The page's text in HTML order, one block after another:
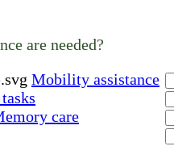
are needed?
Mobility assistance
care